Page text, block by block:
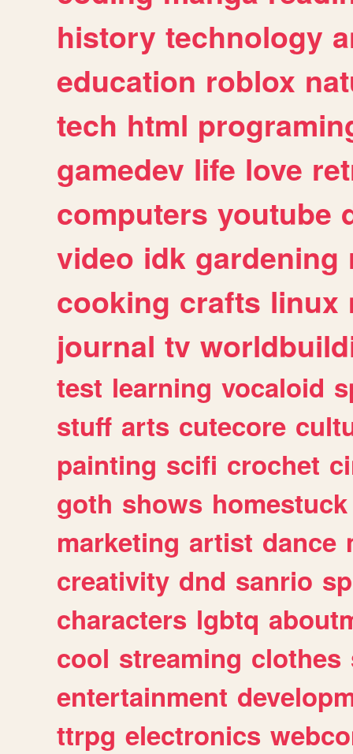
history technology
education roblox
tech html
gamedev life love
computers youtube
video idk gardening
cooking crafts linux
journal tv
test learning vocaloid
stuff arts cutecore
painting scifi crochet
goth shows homestuck
marketing artist dance
creativity dnd sanrio
characters lgbtq
cool streaming clothes
entertainment
ttrpg electronics